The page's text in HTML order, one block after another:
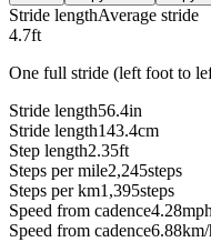
Stride lengthAverage stride
4.7ft
One full stride (left foot to
Stride length56.4in
Stride length143.4cm
Step length2.35ft
Steps per mile2,245steps
Steps per km1,395steps
Speed from cadence4.28mph
Speed from cadence6.88km/